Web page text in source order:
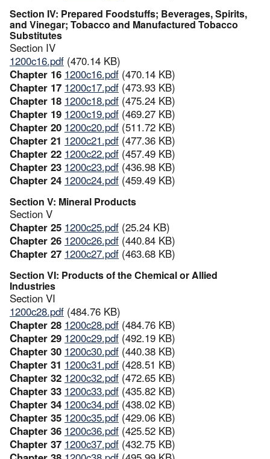
Section IV: Prepared Foodstuffs; Beverages, Spirits,
and Vinegar; Tobacco and Manufactured Tobacco
Substitutes
Section IV
1200c16.pdf (470.14 KB)
Chapter 16 1200c16.pdf (470.14 KB)
Chapter 17 1200c17.pdf (473.93 KB)
Chapter 18 1200c18.pdf (475.24 KB)
Chapter 19 1200c19.pdf (469.27 KB)
Chapter 20 1200c20.pdf (511.72 KB)
Chapter 21 1200c21.pdf (477.36 KB)
Chapter 22 1200c22.pdf (457.49 KB)
Chapter 23 1200c23.pdf (436.98 KB)
Chapter 24 1200c24.pdf (459.49 KB)
Section V: Mineral Products
Section V
Chapter 25 1200c25.pdf (25.24 KB)
Chapter 26 1200c26.pdf (440.84 KB)
Chapter 27 1200c27.pdf (463.68 KB)
Section VI: Products of the Chemical or Allied
Industries
Section VI
1200c28.pdf (484.76 KB)
Chapter 28 1200c28.pdf (484.76 KB)
Chapter 29 1200c29.pdf (492.19 KB)
Chapter 30 1200c30.pdf (440.38 KB)
Chapter 31 1200c31.pdf (428.51 KB)
Chapter 32 1200c32.pdf (472.65 KB)
Chapter 33 1200c33.pdf (435.82 KB)
Chapter 34 1200c34.pdf (438.02 KB)
Chapter 35 1200c35.pdf (429.06 KB)
Chapter 36 1200c36.pdf (425.52 KB)
Chapter 37 1200c37.pdf (432.75 KB)